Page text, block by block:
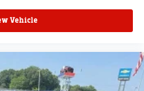
front impact airbags, Dual
Stability Control, Four
Armrest, Front dual zone A/C,
lights, Fully automatic
HomeLink, Heated
Vehicle